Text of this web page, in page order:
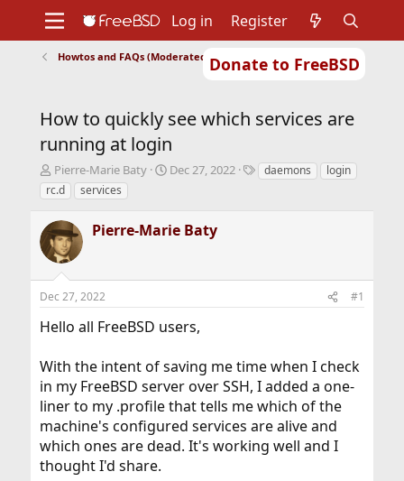
Donate to FreeBSD
Support
Foundation
Log in Register
Howtos and FAQs (Moderated)
How to quickly see which services are
running at login
T
h
r
e
a
d
s
t
a
t
r
Pierre-Marie Baty
S
t
t
Dec 27, 2022
Tdaemons
login
rc.d
services
Pierre-Marie Baty
Dec 27, 2022 #1
Hello all FreeBSD users,
With the intent of saving me time when I check
in my FreeBSD server over SSH, I added a one-
liner to my .profile that tells me which of the
machine's configured services are alive and
which ones are dead. It's working well and I
thought I'd share.